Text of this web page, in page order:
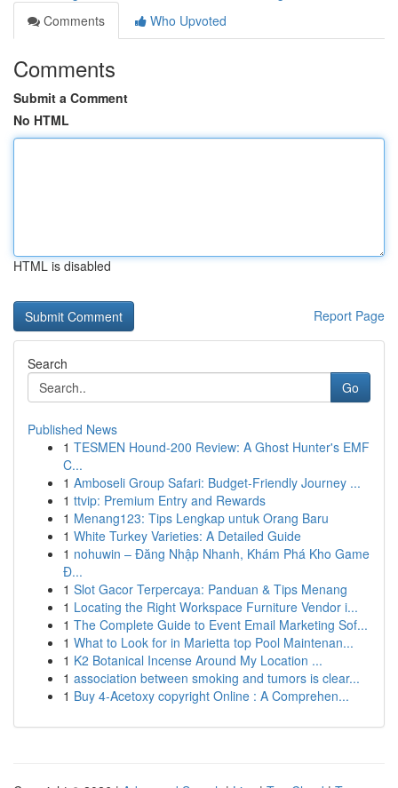
Comments
Who Upvoted
Comments
Submit a Comment
No HTML
HTML is disabled
Report Page
Search
Go
Published News
1 TESMEN Hound-200 Review: A Ghost Hunter's EMF
C...
1 Amboseli Group Safari: Budget-Friendly Journey ...
1 ttvip: Premium Entry and Rewards
1 Menang123: Tips Lengkap untuk Orang Baru
1 White Turkey Varieties: A Detailed Guide
1 nohuwin – Đăng Nhập Nhanh, Khám Phá Kho Game
Đ...
1 Slot Gacor Terpercaya: Panduan & Tips Menang
1 Locating the Right Workspace Furniture Vendor i...
1 The Complete Guide to Event Email Marketing Sof...
1 What to Look for in Marietta top Pool Maintenan...
1 K2 Botanical Incense Around My Location ...
1 association between smoking and tumors is clear...
1 Buy 4-Acetoxy copyright Online : A Comprehen...